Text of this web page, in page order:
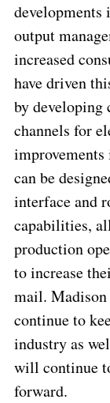
developments
output
increased
have driven
by
channels for
can be
interface and
capabilities,
production
to increase
mail.
continue to
industry as
will continue
forward.